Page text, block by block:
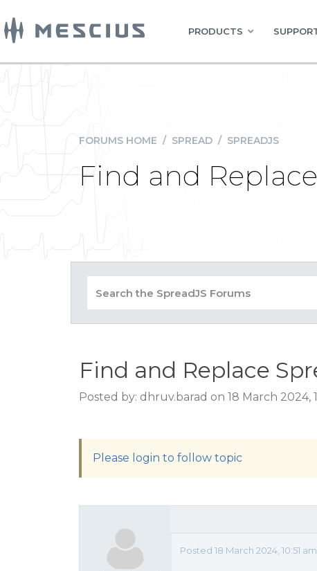
PRODUCTS
FORUMS HOME / SPREAD / SPREADJS
Find and
Find and Replace
Posted by: dhruv.barad on 18 March 2024,
Please login to follow topic
Posted 18 March 2024, 10:51